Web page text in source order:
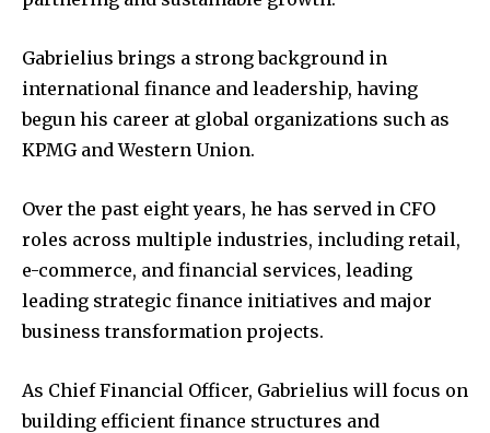
Gabrielius brings a strong background in
international finance and leadership, having
begun his career at global organizations such as
KPMG and Western Union.
Over the past eight years, he has served in CFO
roles across multiple industries, including retail,
e-commerce, and financial services, leading
leading strategic finance initiatives and major
business transformation projects.
As Chief Financial Officer, Gabrielius will focus on
building efficient finance structures and